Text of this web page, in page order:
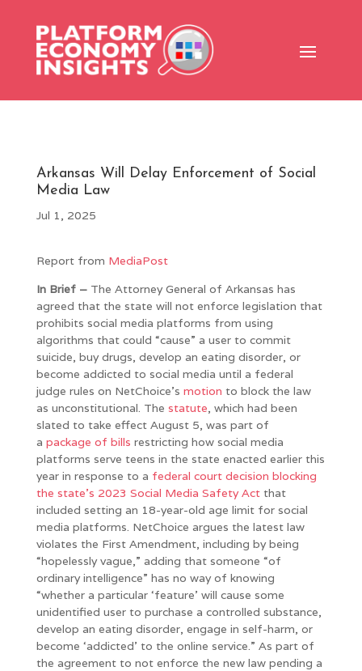
Arkansas Will Delay Enforcement of Social
Media Law
Jul 1, 2025
Report from MediaPost
In Brief – The Attorney General of Arkansas has
agreed that the state will not enforce legislation that
prohibits social media platforms from using
algorithms that could “cause” a user to commit
suicide, buy drugs, develop an eating disorder, or
become addicted to social media until a federal
judge rules on NetChoice’s motion to block the law
as unconstitutional. The statute, which had been
slated to take effect August 5, was part of
a package of bills restricting how social media
platforms serve teens in the state enacted earlier this
year in response to a federal court decision blocking
the state’s 2023 Social Media Safety Actthat
included setting an 18-year-old age limit for social
media platforms. NetChoice argues the latest law
violates the First Amendment, including by being
“hopelessly vague,” adding that someone “of
ordinary intelligence” has no way of knowing
“whether a particular ‘feature’ will cause some
unidentified user to purchase a controlled substance,
develop an eating disorder, engage in self-harm, or
become ‘addicted’ to the online service.” As part of
the agreement to not enforce the new law pending a